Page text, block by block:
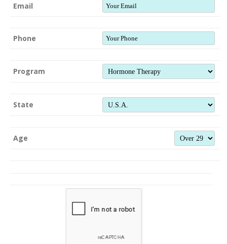
Email
Phone
Program
State
Age